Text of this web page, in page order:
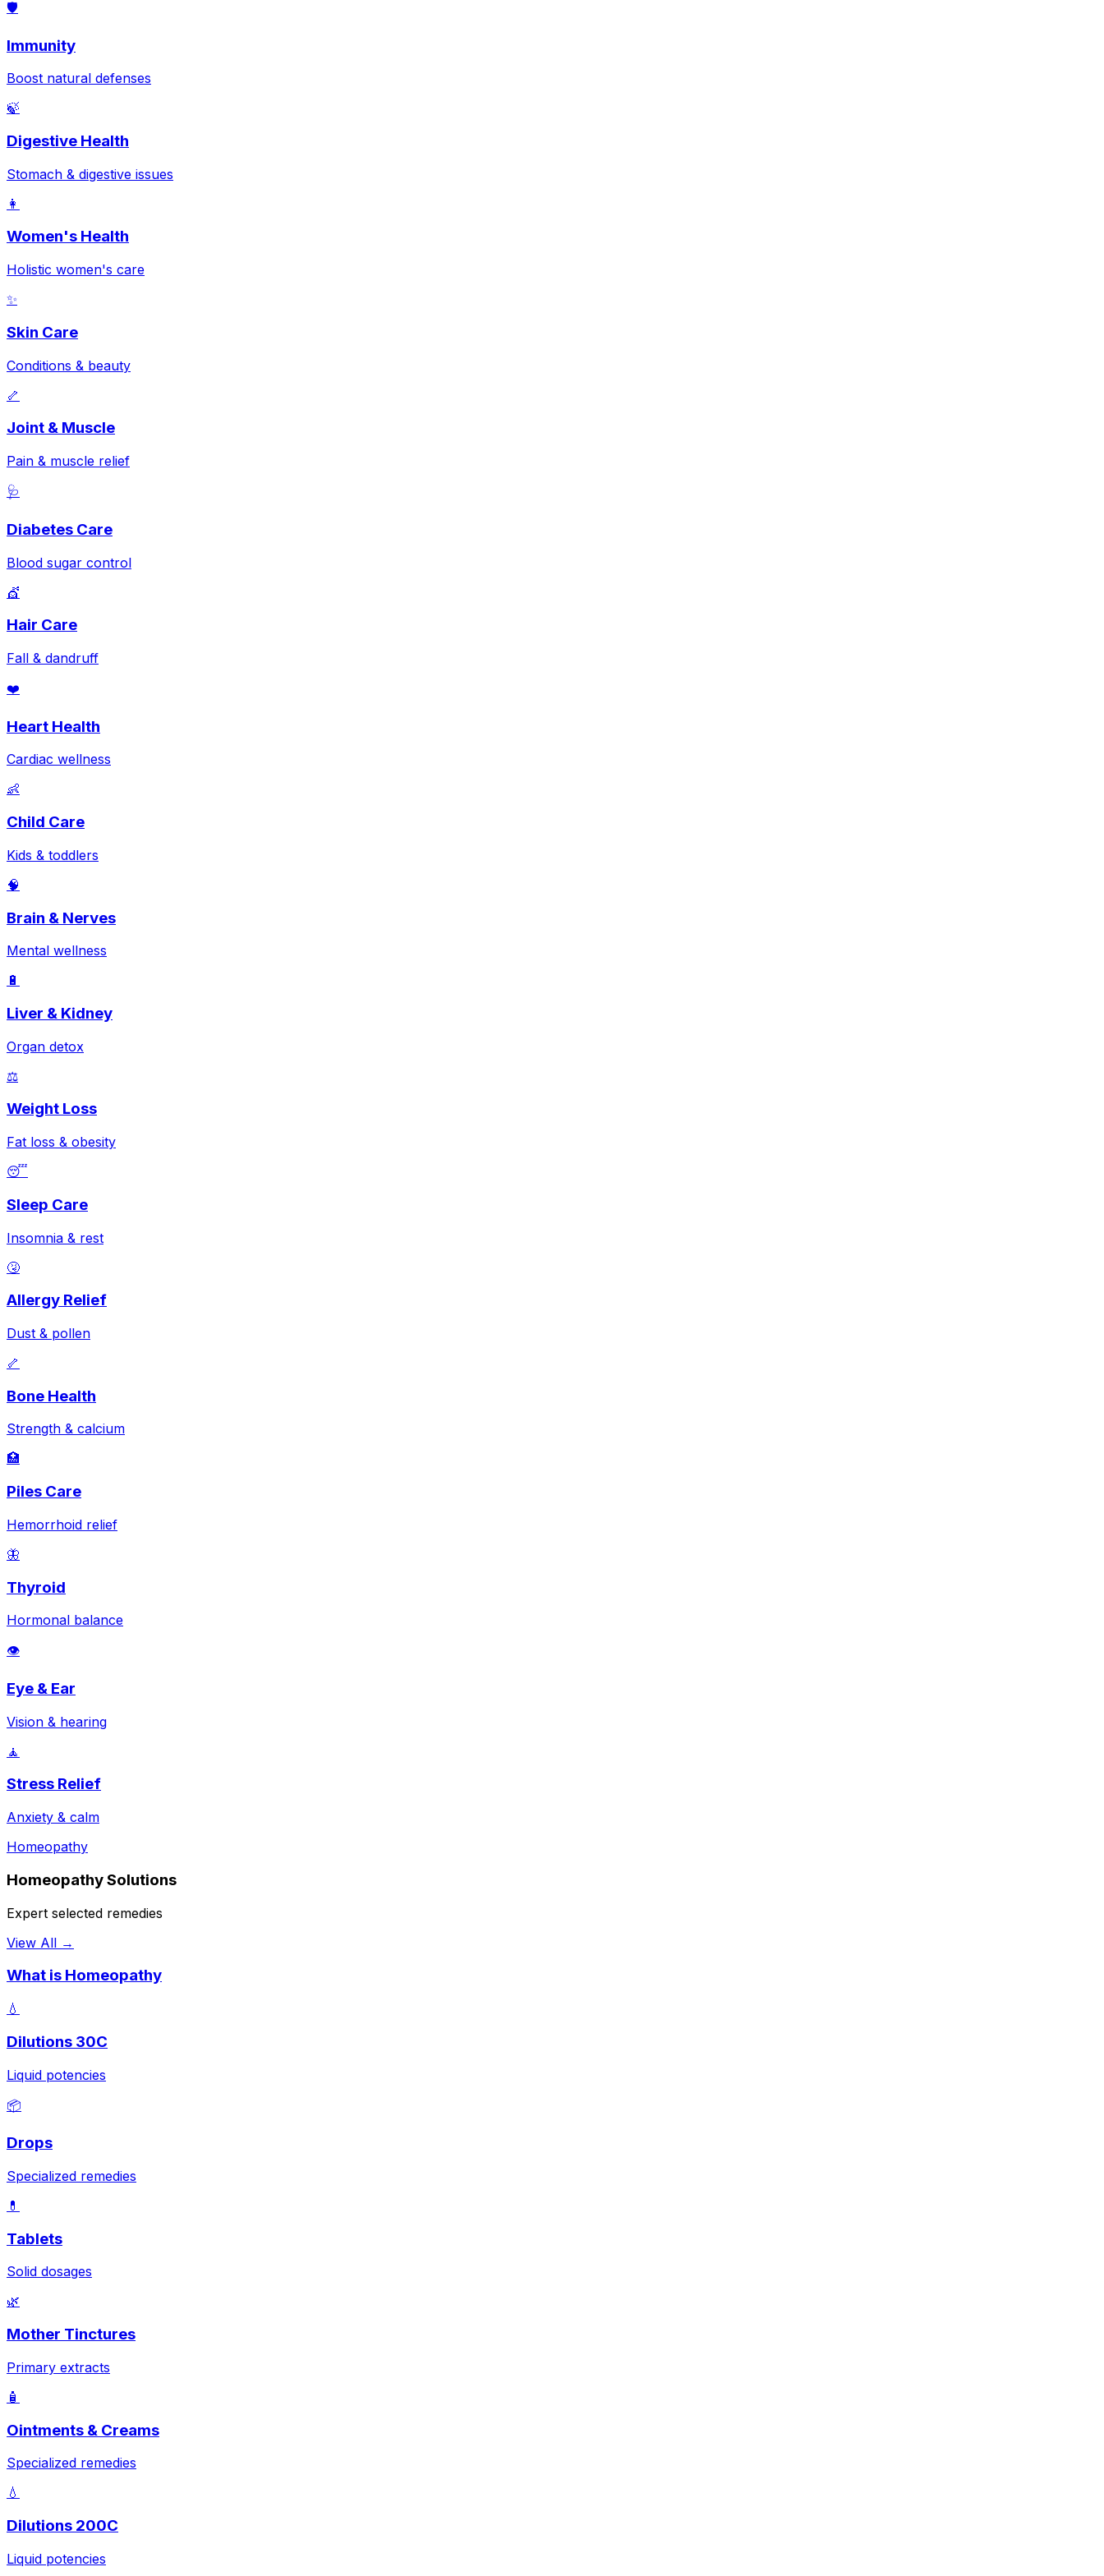
🛡️
Immunity
Boost natural defenses
🍃
Digestive Health
Stomach & digestive issues
👩
Women's Health
Holistic women's care
✨
Skin Care
Conditions & beauty
🦴
Joint & Muscle
Pain & muscle relief
🩺
Diabetes Care
Blood sugar control
💇
Hair Care
Fall & dandruff
❤️
Heart Health
Cardiac wellness
👶
Child Care
Kids & toddlers
🧠
Brain & Nerves
Mental wellness
🔋
Liver & Kidney
Organ detox
⚖️
Weight Loss
Fat loss & obesity
😴
Sleep Care
Insomnia & rest
🤧
Allergy Relief
Dust & pollen
🦴
Bone Health
Strength & calcium
🏥
Piles Care
Hemorrhoid relief
🦋
Thyroid
Hormonal balance
👁️
Eye & Ear
Vision & hearing
🧘
Stress Relief
Anxiety & calm
Homeopathy
Homeopathy Solutions
Expert selected remedies
View All →
What is Homeopathy
💧
Dilutions 30C
Liquid potencies
📦
Drops
Specialized remedies
💊
Tablets
Solid dosages
🌿
Mother Tinctures
Primary extracts
🧴
Ointments & Creams
Specialized remedies
💧
Dilutions 200C
Liquid potencies